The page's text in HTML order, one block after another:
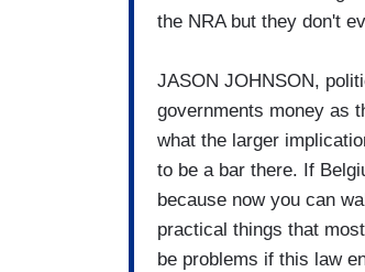
the NRA but they don't
JASON JOHNSON,
governments money as
what the larger
to be a bar there. If
because now you can
practical things that
be problems if this law